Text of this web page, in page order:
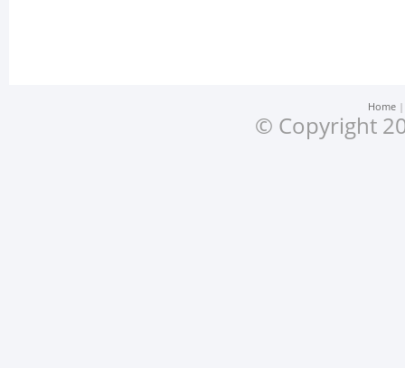
Home
© Copyright